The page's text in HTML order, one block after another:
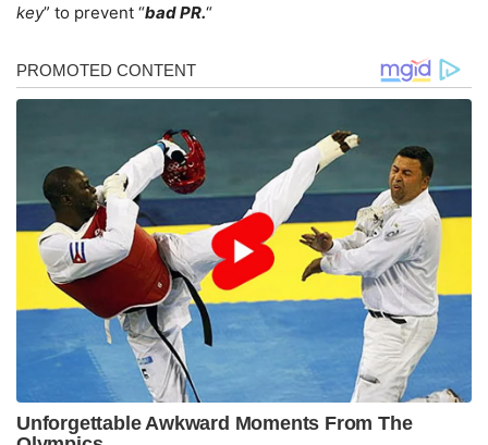
key” to prevent “bad PR.“